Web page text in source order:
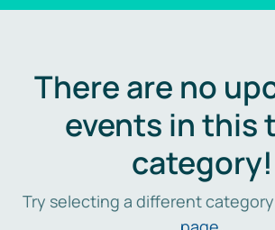
There are no
events in this
category!
Try selecting a different